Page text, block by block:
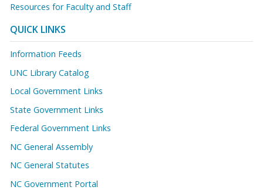
Resources for Faculty and Staff
QUICK LINKS
Information Feeds
UNC Library Catalog
Local Government Links
State Government Links
Federal Government Links
NC General Assembly
NC General Statutes
NC Government Portal